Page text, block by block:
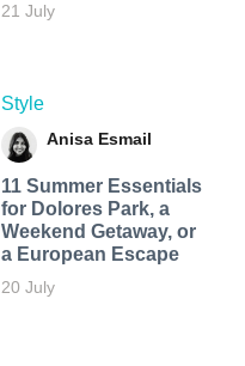
21 July
Style
Anisa Esmail
11 Summer Essentials
for Dolores Park, a
Weekend Getaway, or
a European Escape
20 July